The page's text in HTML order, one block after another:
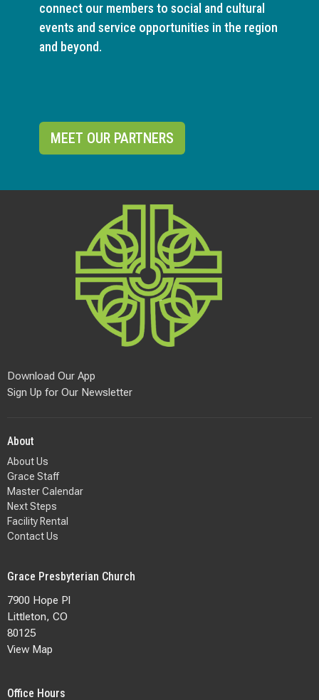
connect our members to social and cultural
events and service opportunities in the region
and beyond.
MEET OUR PARTNERS
Download Our App
Sign Up for Our Newsletter
About
About Us
Grace Staff
Master Calendar
Next Steps
Facility Rental
Contact Us
Grace Presbyterian Church
7900 Hope Pl
Littleton, CO
80125
View Map
Office Hours